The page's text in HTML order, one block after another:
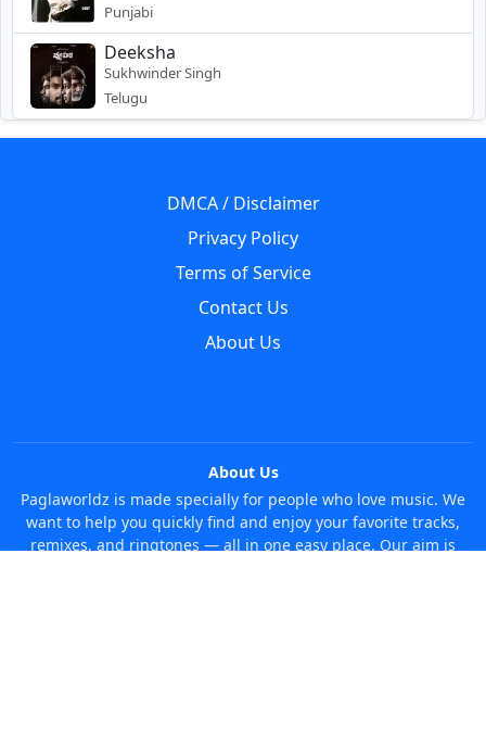
Punjabi
Deeksha
Sukhwinder Singh
Telugu
DMCA / Disclaimer
Privacy Policy
Terms of Service
Contact Us
About Us
About Us
Paglaworldz is made specially for people who love music. We
want to help you quickly find and enjoy your favorite tracks,
remixes, and ringtones — all in one easy place. Our aim is